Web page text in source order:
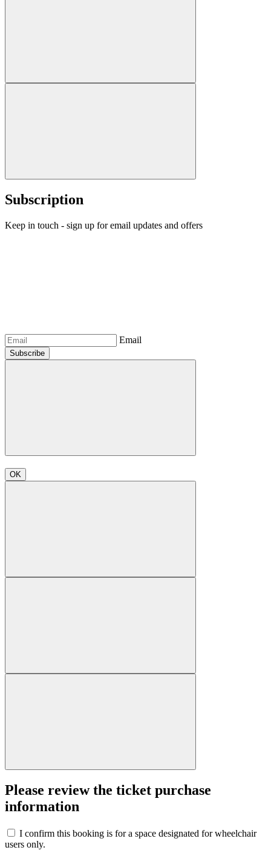
Subscription
Keep in touch - sign up for email updates and offers
Email
Subscribe
OK
Please review the ticket purchase
information
I confirm this booking is for a space designated for wheelchair
users only.